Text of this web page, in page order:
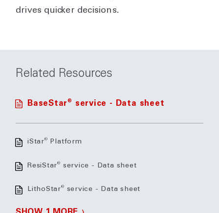
drives quicker decisions.
Related Resources
BaseStar ® service - Data sheet
iStar® Platform
ResiStar® service - Data sheet
LithoStar® service - Data sheet